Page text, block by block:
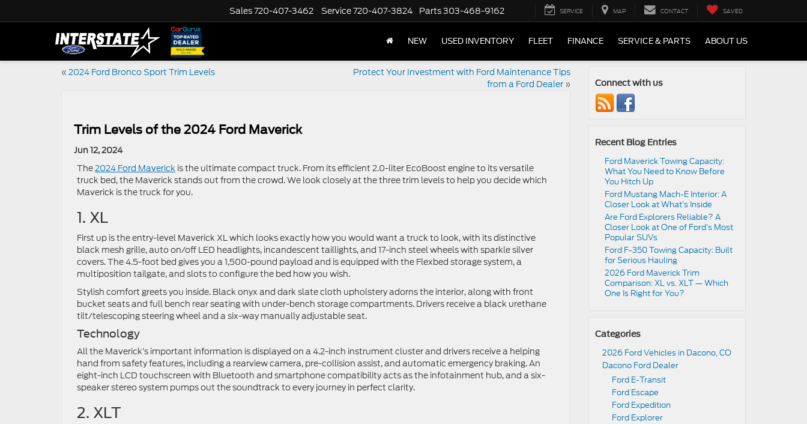
Sales720-407-3462 Service720-407-3824 Parts303-468-9162 SERVICE MAP CONTACT SAVED
NEW USED INVENTORY FLEET FINANCE SERVICE & PARTS ABOUT US
« 2024 Ford Bronco Sport Trim Levels
Protect Your Investment with Ford Maintenance Tips
from a Ford Dealer»
Trim Levels of the 2024 Ford Maverick
Jun 12, 2024
The2024 Ford Maverick is the ultimate compact truck. From its efficient 2.0-liter EcoBoost engine to its versatile
truck bed, the Maverick stands out from the crowd. We look closely at the three trim levels to help you decide which
Maverick is the truck for you.
1. XL
First up is the entry-level Maverick XL which looks exactly how you would want a truck to look, with its distinctive
black mesh grille, auto on/off LED headlights, incandescent taillights, and 17-inch steel wheels with sparkle silver
covers. The 4.5-foot bed gives you a 1,500-pound payload and is equipped with the Flexbed storage system, a
multiposition tailgate, and slots to configure the bed how you wish.
Stylish comfort greets you inside. Black onyx and dark slate cloth upholstery adorns the interior, along with front
bucket seats and full bench rear seating with under-bench storage compartments. Drivers receive a black urethane
tilt/telescoping steering wheel and a six-way manually adjustable seat.
Technology
All the Maverick’s important information is displayed on a 4.2-inch instrument cluster and drivers receive a helping
hand from safety features, including a rearview camera, pre-collision assist, and automatic emergency braking. An
eight-inch LCD touchscreen with Bluetooth and smartphone compatibility acts as the infotainment hub, and a six-
speaker stereo system pumps out the soundtrack to every journey in perfect clarity.
2. XLT
Connect with us
Recent Blog Entries
Ford Maverick Towing Capacity:
What You Need to Know Before
You Hitch Up
Ford Mustang Mach-E Interior: A
Closer Look at What’s Inside
Are Ford Explorers Reliable? A
Closer Look at One of Ford’s Most
Popular SUVs
Ford F-350 Towing Capacity: Built
for Serious Hauling
2026 Ford Maverick Trim
Comparison: XL vs. XLT — Which
One Is Right for You?
Categories
2026 Ford Vehicles in Dacono, CO
Dacono Ford Dealer
Ford E-Transit
Ford Escape
Ford Expedition
Ford Explorer